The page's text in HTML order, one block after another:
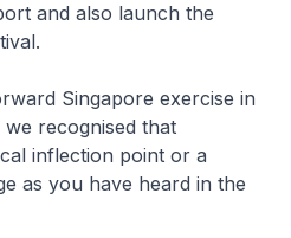
and also launch the
Singapore exercise in
recognised that
inflection point or a
as you have heard in the